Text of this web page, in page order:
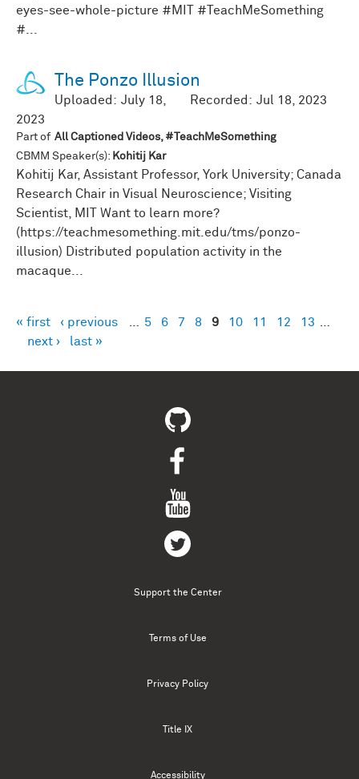
eyes-see-whole-picture #MIT #TeachMeSomething
#...
The Ponzo Illusion
Recorded: Jul 18, 2023
Uploaded: July 18,
2023
Part of All Captioned Videos, #TeachMeSomething
CBMM Speaker(s): Kohitij Kar
Kohitij Kar, Assistant Professor, York University; Canada
Research Chair in Visual Neuroscience; Visiting
Scientist, MIT Want to learn more?
(https://teachmesomething.mit.edu/tms/ponzo-
illusion) Distributed population activity in the
macaque...
Pages
« first ‹ previous 5 6 7 8 9 10 11 12 13
next ›
last »
Support the Center
Terms of Use
Privacy Policy
Title IX
Accessibility